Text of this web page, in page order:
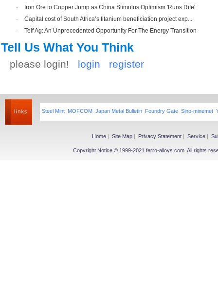
·
Iron Ore to Copper Jump as China Stimulus Optimism 'Runs Rife'
·
Capital cost of South Africa’s titanium beneficiation project exp...
·
Telf Ag: An Unprecedented Opportunity For The Energy Transition
Tell Us What You Think
please login! login register
Steel Mint MOFCOM Japan Metal Bulletin Foundry Gate Sino-minemet
Home | Site Map | Privacy Statement | Service |
Copyright Notice © 1999-2021 ferro-alloys.com. All rights